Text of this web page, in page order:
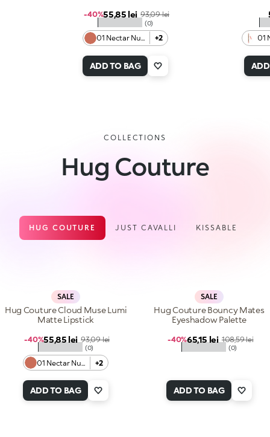
01 Nectar Nude +2
★★★★★ (0)
Sale price
55,85 lei Regular price
93,09 lei
-40%
ADD TO BAG
01
COLLECTIONS
Hug Couture
HUG COUTURE JUST CAVALLI KISSABLE
SALE
01 Nectar Nude +2
★★★★★ (0)
Hug Couture Cloud Muse Lumi
Matte Lipstick
Sale price
55,85 lei Regular price
93,09 lei
-40%
ADD TO BAG
SALE
★★★★★ (0)
Hug Couture Bouncy Mates
Eyeshadow Palette
Sale price
65,15 lei Regular price
108,59 lei
-40%
ADD TO BAG